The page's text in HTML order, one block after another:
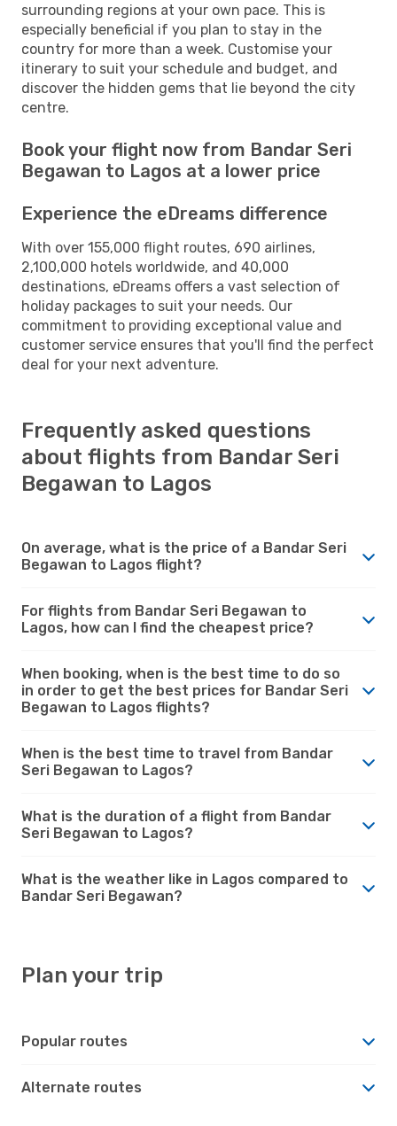
surrounding regions at your own pace. This is
especially beneficial if you plan to stay in the
country for more than a week. Customise your
itinerary to suit your schedule and budget, and
discover the hidden gems that lie beyond the city
centre.
Book your flight now from Bandar Seri
Begawan to Lagos at a lower price
Experience the eDreams difference
With over 155,000 flight routes, 690 airlines,
2,100,000 hotels worldwide, and 40,000
destinations, eDreams offers a vast selection of
holiday packages to suit your needs. Our
commitment to providing exceptional value and
customer service ensures that you'll find the perfect
deal for your next adventure.
Frequently asked questions
about flights from Bandar Seri
Begawan to Lagos
On average, what is the price of a Bandar Seri
Begawan to Lagos flight?
For flights from Bandar Seri Begawan to
Lagos, how can I find the cheapest price?
When booking, when is the best time to do so
in order to get the best prices for Bandar Seri
Begawan to Lagos flights?
When is the best time to travel from Bandar
Seri Begawan to Lagos?
What is the duration of a flight from Bandar
Seri Begawan to Lagos?
What is the weather like in Lagos compared to
Bandar Seri Begawan?
Plan your trip
Popular routes
Alternate routes